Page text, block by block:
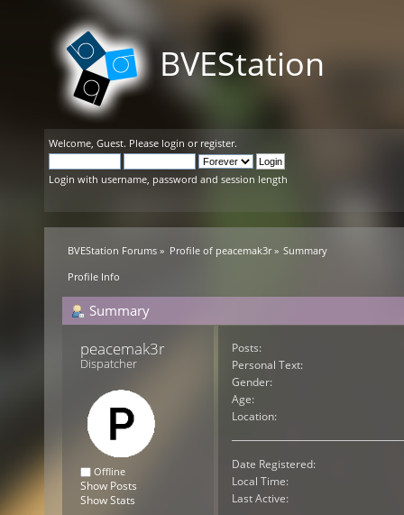
BVEStation
Welcome, Guest. Please login or register.
Login with username, password and session length
BVEStation Forums » Profile of peacemak3r» Summary
Profile Info
Summary
peacemak3r
Dispatcher
Offline
Show Posts
Show Stats
Posts:
Personal Text:
Gender:
Age:
Location:
Date Registered:
Local Time:
Last Active: